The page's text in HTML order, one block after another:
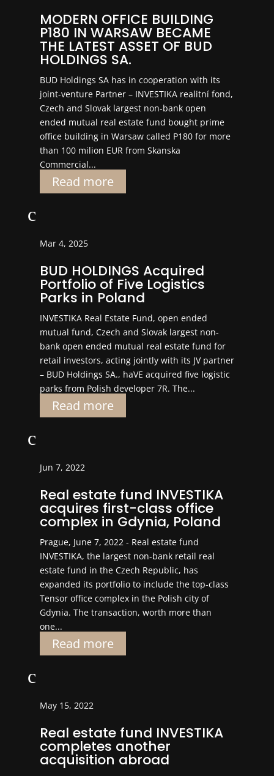
MODERN OFFICE BUILDING
P180 IN WARSAW BECAME
THE LATEST ASSET OF BUD
HOLDINGS SA.
BUD Holdings SA has in cooperation with its
joint-venture Partner – INVESTIKA realitní fond,
Czech and Slovak largest non-bank open
ended mutual real estate fund bought prime
office building in Warsaw called P180 for more
than 100 milion EUR from Skanska
Commercial...
Read more
c
Mar 4, 2025
BUD HOLDINGS Acquired
Portfolio of Five Logistics
Parks in Poland
INVESTIKA Real Estate Fund, open ended
mutual fund, Czech and Slovak largest non-
bank open ended mutual real estate fund for
retail investors, acting jointly with its JV partner
– BUD Holdings SA., haVE acquired five logistic
parks from Polish developer 7R. The...
Read more
c
Jun 7, 2022
Real estate fund INVESTIKA
acquires first-class office
complex in Gdynia, Poland
Prague, June 7, 2022 - Real estate fund
INVESTIKA, the largest non-bank retail real
estate fund in the Czech Republic, has
expanded its portfolio to include the top-class
Tensor office complex in the Polish city of
Gdynia. The transaction, worth more than
one...
Read more
c
May 15, 2022
Real estate fund INVESTIKA
completes another
acquisition abroad